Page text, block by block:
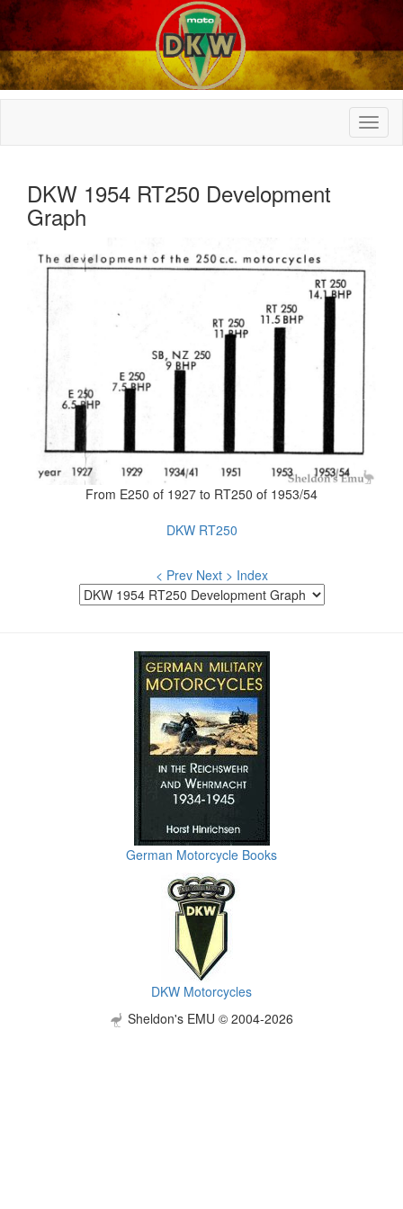
DKW 1954 RT250 Development
Graph
From E250 of 1927 to RT250 of 1953/54
DKW RT250
< Prev Next > Index
German Motorcycle Books
DKW Motorcycles
Sheldon's EMU © 2004-2026